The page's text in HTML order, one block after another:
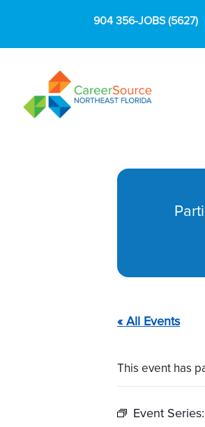
904 356-JOBS (5627)
« All Events
This event has
Event Series: